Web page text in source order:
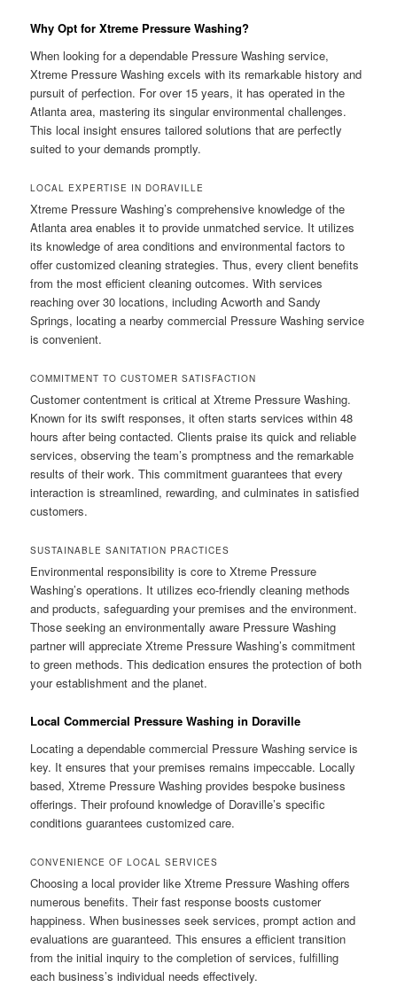
Why Opt for Xtreme Pressure Washing?
When looking for a dependable Pressure Washing service,
Xtreme Pressure Washing excels with its remarkable history and
pursuit of perfection. For over 15 years, it has operated in the
Atlanta area, mastering its singular environmental challenges.
This local insight ensures tailored solutions that are perfectly
suited to your demands promptly.
LOCAL EXPERTISE IN DORAVILLE
Xtreme Pressure Washing’s comprehensive knowledge of the
Atlanta area enables it to provide unmatched service. It utilizes
its knowledge of area conditions and environmental factors to
offer customized cleaning strategies. Thus, every client benefits
from the most efficient cleaning outcomes. With services
reaching over 30 locations, including Acworth and Sandy
Springs, locating a nearby commercial Pressure Washing service
is convenient.
COMMITMENT TO CUSTOMER SATISFACTION
Customer contentment is critical at Xtreme Pressure Washing.
Known for its swift responses, it often starts services within 48
hours after being contacted. Clients praise its quick and reliable
services, observing the team’s promptness and the remarkable
results of their work. This commitment guarantees that every
interaction is streamlined, rewarding, and culminates in satisfied
customers.
SUSTAINABLE SANITATION PRACTICES
Environmental responsibility is core to Xtreme Pressure
Washing’s operations. It utilizes eco-friendly cleaning methods
and products, safeguarding your premises and the environment.
Those seeking an environmentally aware Pressure Washing
partner will appreciate Xtreme Pressure Washing’s commitment
to green methods. This dedication ensures the protection of both
your establishment and the planet.
Local Commercial Pressure Washing in Doraville
Locating a dependable commercial Pressure Washing service is
key. It ensures that your premises remains impeccable. Locally
based, Xtreme Pressure Washing provides bespoke business
offerings. Their profound knowledge of Doraville’s specific
conditions guarantees customized care.
CONVENIENCE OF LOCAL SERVICES
Choosing a local provider like Xtreme Pressure Washing offers
numerous benefits. Their fast response boosts customer
happiness. When businesses seek services, prompt action and
evaluations are guaranteed. This ensures a efficient transition
from the initial inquiry to the completion of services, fulfilling
each business’s individual needs effectively.